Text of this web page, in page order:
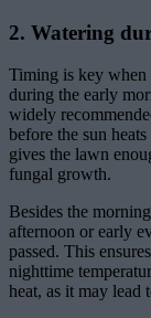
2. Watering
Timing is key when
during the early
widely
before the sun
gives the lawn
fungal growth.
Besides the
afternoon or early
passed. This
nighttime
heat, as it may lead